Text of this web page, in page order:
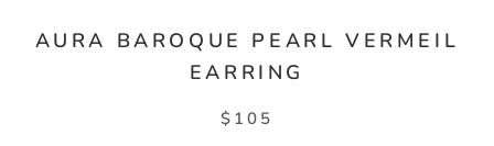
AURA BAROQUE PEARL VERMEIL
EARRING
$105